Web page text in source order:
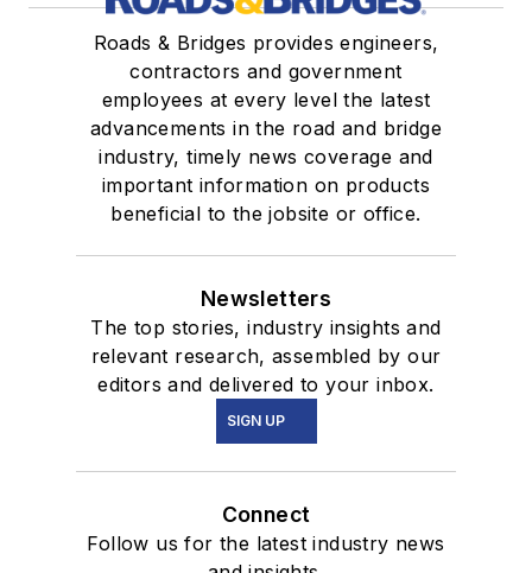
Roads & Bridges provides engineers,
contractors and government
employees at every level the latest
advancements in the road and bridge
industry, timely news coverage and
important information on products
beneficial to the jobsite or office.
Newsletters
The top stories, industry insights and
relevant research, assembled by our
editors and delivered to your inbox.
SIGN UP
Connect
Follow us for the latest industry news